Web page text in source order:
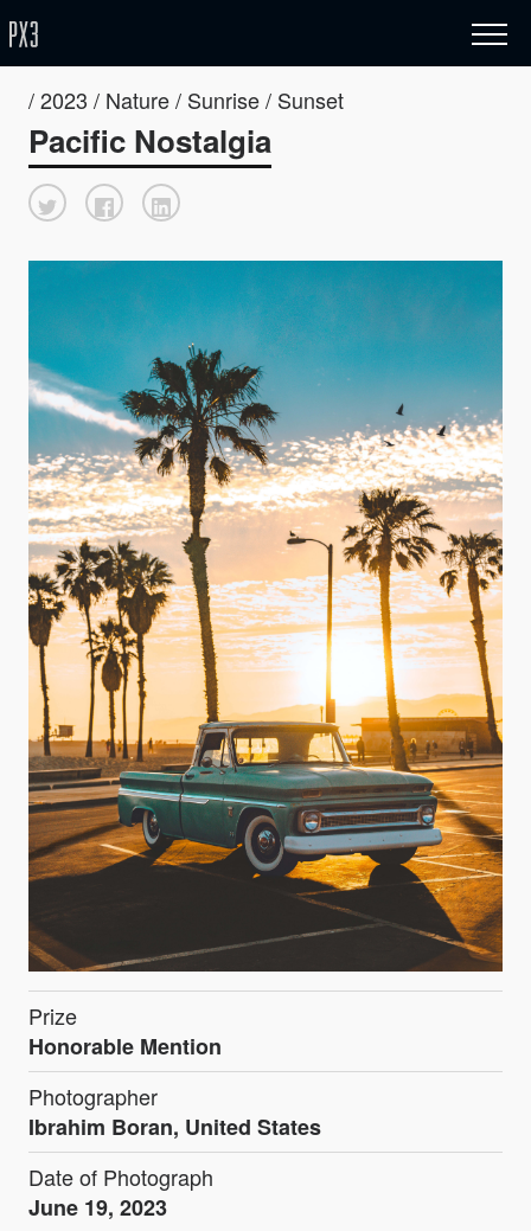
/ 2023 / Nature / Sunrise / Sunset
Pacific Nostalgia
Prize
Honorable Mention
Photographer
Ibrahim Boran, United States
Date of Photograph
June 19, 2023